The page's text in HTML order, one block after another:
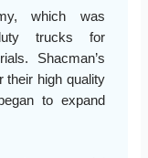
which was
trucks for
Shacman’s
their high quality
to expand